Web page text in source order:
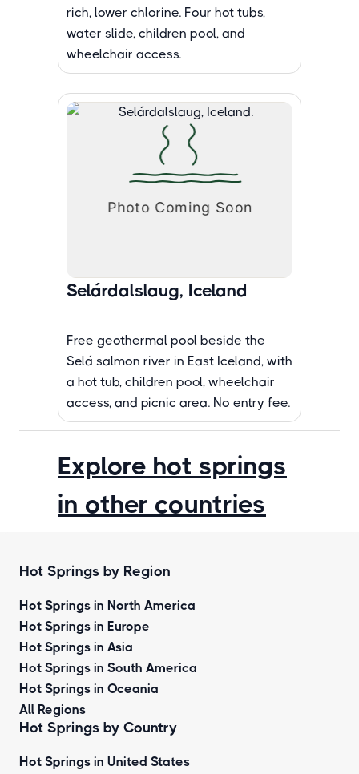
rich, lower chlorine. Four hot tubs,
water slide, children pool, and
wheelchair access.
Selárdalslaug, Iceland
Free geothermal pool beside the
Selá salmon river in East Iceland, with
a hot tub, children pool, wheelchair
access, and picnic area. No entry fee.
Explore hot springs
in other countries
Hot Springs by Region
Hot Springs in North America
Hot Springs in Europe
Hot Springs in Asia
Hot Springs in South America
Hot Springs in Oceania
All Regions
Hot Springs by Country
Hot Springs in United States